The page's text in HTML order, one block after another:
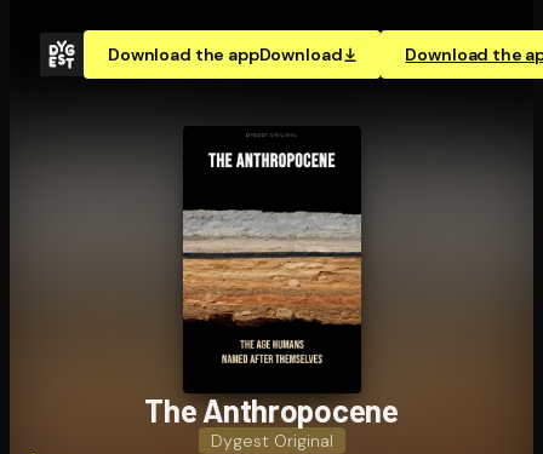
Download the appDownload Download the
The An­thro­pocene
Dygest Original